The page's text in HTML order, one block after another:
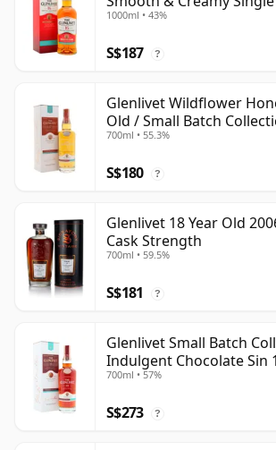
Old
1000ml • 43%
S$187 ?
Glenlivet Wildflower
Old / Small Batch
700ml • 55.3%
S$180 ?
Glenlivet 18 Year Old
Cask Strength
700ml • 59.5%
S$181 ?
Glenlivet Small Batch
Indulgent Chocolate Sin
700ml • 57%
S$273 ?